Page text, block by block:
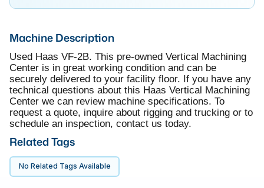
Machine Description
Used Haas VF-2B. This pre-owned Vertical Machining
Center is in great working condition and can be
securely delivered to your facility floor. If you have any
technical questions about this Haas Vertical Machining
Center we can review machine specifications. To
request a quote, inquire about rigging and trucking or to
schedule an inspection, contact us today.
Related Tags
No Related Tags Available